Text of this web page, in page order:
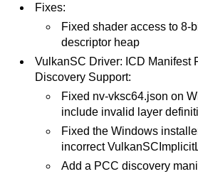
Fixes:
Fixed shader access to 8-
descriptor heap
VulkanSC Driver: ICD Manifest
Discovery Support:
Fixed nv-vksc64.json on
include invalid layer
Fixed the Windows
incorrect
Add a PCC discovery